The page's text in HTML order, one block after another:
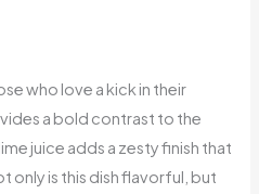
who love a kick in their
a bold contrast to the
juice adds a zesty finish that
only is this dish flavorful, but